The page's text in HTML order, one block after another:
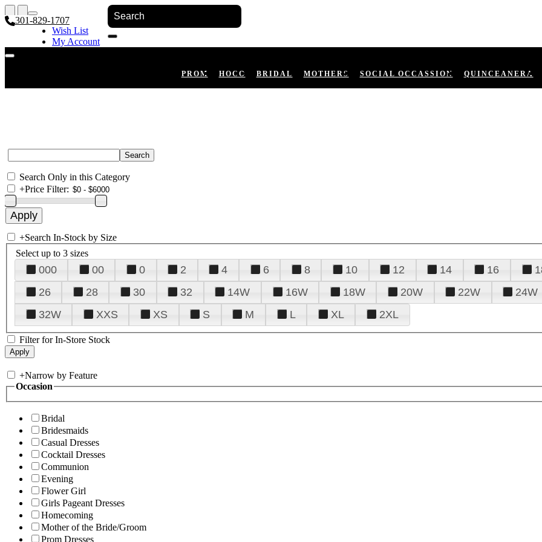
301-829-1707
Wish List
My Account
PROM HOCO BRIDAL MOTHERS SOCIAL OCCASSION QUINCEANERA
Search Only in this Category
+Price Filter:
+Search In-Stock by Size
Select up to 3 sizes
000 00 0 2 4 6 8 10 12 14 16
26
28 30 32 14W 16W 18W 20W 22W 24W
32W
XXS XS S M L XL 2XL
Filter for In-Store Stock
+Narrow by Feature
Occasion
Bridal
Bridesmaids
Casual Dresses
Cocktail Dresses
Communion
Evening
Flower Girl
Girls Pageant Dresses
Homecoming
Mother of the Bride/Groom
Prom Dresses